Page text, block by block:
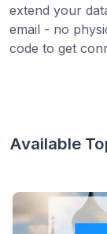
extend your
email - no
code to get
Available